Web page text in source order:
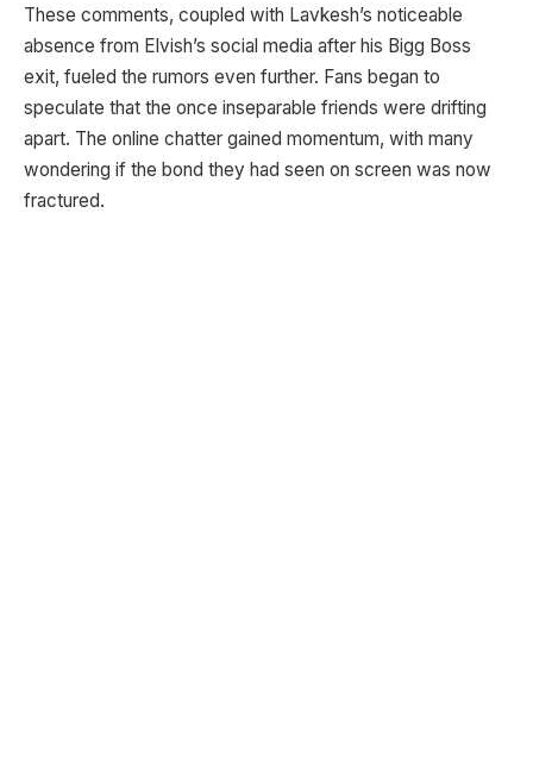
These comments, coupled with Lavkesh’s noticeable
absence from Elvish’s social media after his Bigg Boss
exit, fueled the rumors even further. Fans began to
speculate that the once inseparable friends were drifting
apart. The online chatter gained momentum, with many
wondering if the bond they had seen on screen was now
fractured.